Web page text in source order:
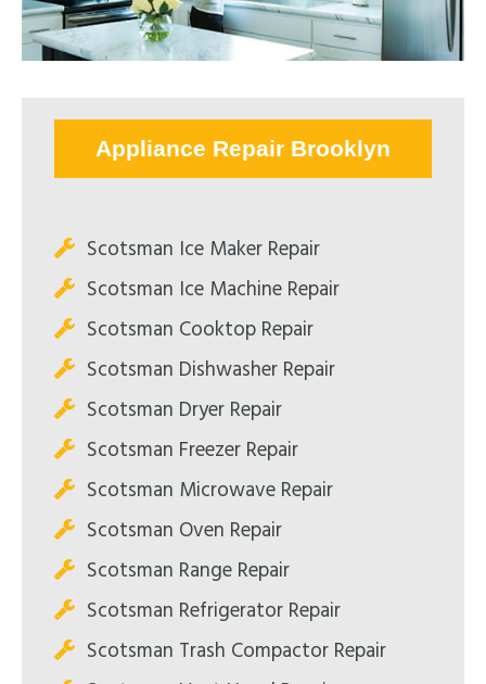
Appliance Repair Brooklyn
Scotsman Ice Maker Repair
Scotsman Ice Machine Repair
Scotsman Cooktop Repair
Scotsman Dishwasher Repair
Scotsman Dryer Repair
Scotsman Freezer Repair
Scotsman Microwave Repair
Scotsman Oven Repair
Scotsman Range Repair
Scotsman Refrigerator Repair
Scotsman Trash Compactor Repair